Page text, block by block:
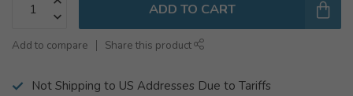
ADD TO CART
Add to compare Share this product
Not Shipping to US Addresses Due to Tariffs